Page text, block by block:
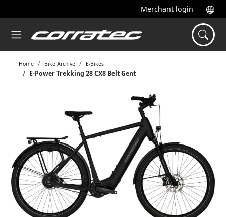
Merchant login
Home Bike Archive E-Bikes
E-Power Trekking 28 CX8 Belt Gent